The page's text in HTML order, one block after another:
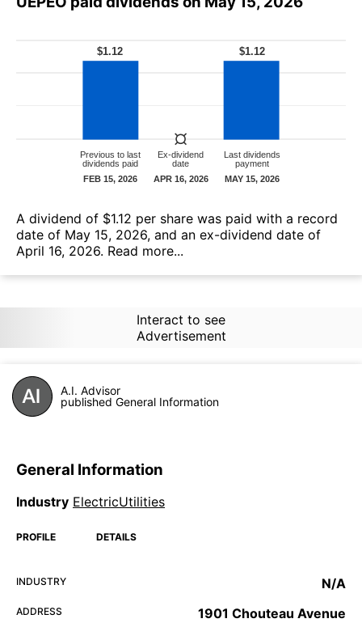
А dividend of $1.12 per share was paid with a record
date of May 15, 2026, and an ex-dividend date of
April 16, 2026. Read more...
Interact to see
Advertisement
A.I. Advisor
published General Information
General Information
Industry ElectricUtilities
PROFILE DETAILS
INDUSTRY N/A
ADDRESS 1901 Chouteau Avenue